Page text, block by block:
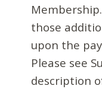
those
upon the
Please see
description